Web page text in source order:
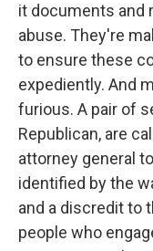
it documents and
abuse. They're
to ensure these
expediently. And
furious. A pair of
Republican, are
attorney general
identified by the
and a discredit to
people who